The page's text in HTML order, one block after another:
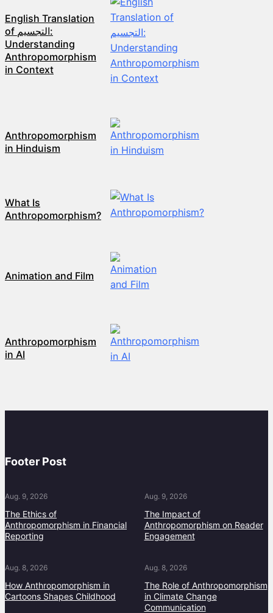
English Translation
of التجسيم:
Understanding
Anthropomorphism
in Context
Anthropomorphism
in Hinduism
What Is
Anthropomorphism?
Animation and Film
Anthropomorphism
in AI
Footer Post
Aug. 9, 2026
The Ethics of
Anthropomorphism in Financial
Reporting
Aug. 9, 2026
The Impact of
Anthropomorphism on Reader
Engagement
Aug. 8, 2026
How Anthropomorphism in
Cartoons Shapes Childhood
Aug. 8, 2026
The Role of Anthropomorphism
in Climate Change
Communication